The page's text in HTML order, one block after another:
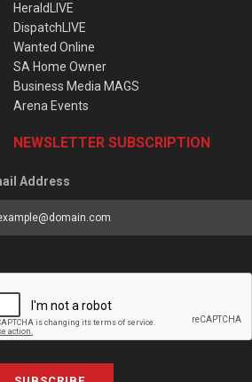
HeraldLIVE
DispatchLIVE
Wanted Online
SA Home Owner
Business Media MAGS
Arena Events
NEWSLETTER SUBSCRIPTION
Address